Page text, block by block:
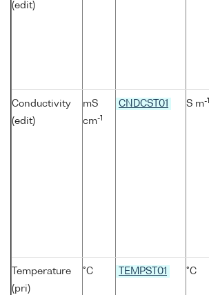
(edit)
Conductivity
(edit)
mS
cm-1
CNDCST01 S m-1
Temperature
(pri)
°C TEMPST01 °C